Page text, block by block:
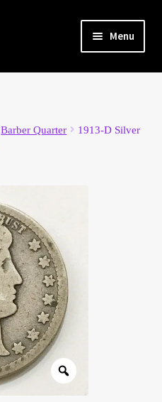
Menu
Barber Quarter
1913-D Silver